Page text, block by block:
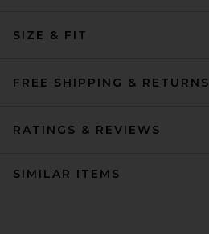
SIZE & FIT
FREE SHIPPING & RETURNS
RATINGS & REVIEWS
SIMILAR ITEMS